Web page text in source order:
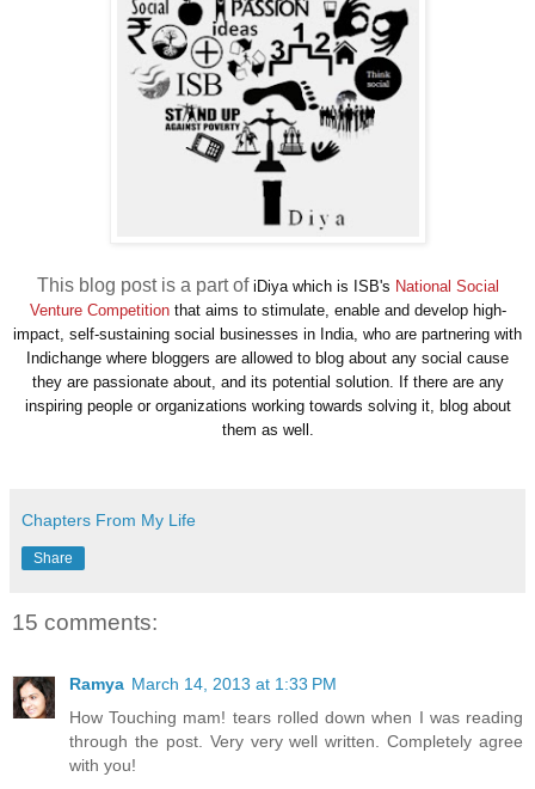
This blog post is a part of iDiya which is ISB's National Social
Venture Competition that aims to stimulate, enable and develop high-
impact, self-sustaining social businesses in India, who are partnering with
Indichange where bloggers are allowed to b log about any social cause
they are passionate about, and its potential solution. If there are any
inspiring people or organizations working towards solving it, blog about
them as well.
Chapters From My Life
Share
15 comments:
Ramya March 14, 2013 at 1:33 PM
How Touching mam! tears rolled down when I was reading
through the post. Very very well written. Completely agree
with you!